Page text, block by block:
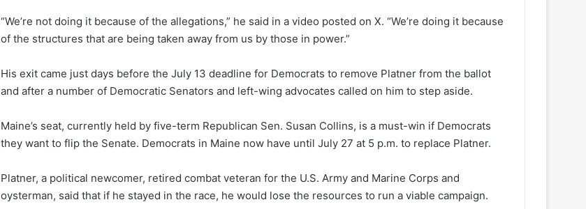
“We’re not doing it because of the allegations,” he said in a video posted on X. “We’re doing it because
of the structures that are being taken away from us by those in power.”
His exit came just days before the July 13 deadline for Democrats to remove Platner from the ballot
and after a number of Democratic Senators and left-wing advocates called on him to step aside.
Maine’s seat, currently held by five-term Republican Sen. Susan Collins, is a must-win if Democrats
they want to flip the Senate. Democrats in Maine now have until July 27 at 5 p.m. to replace Platner.
Platner, a political newcomer, retired combat veteran for the U.S. Army and Marine Corps and
oysterman, said that if he stayed in the race, he would lose the resources to run a viable campaign.